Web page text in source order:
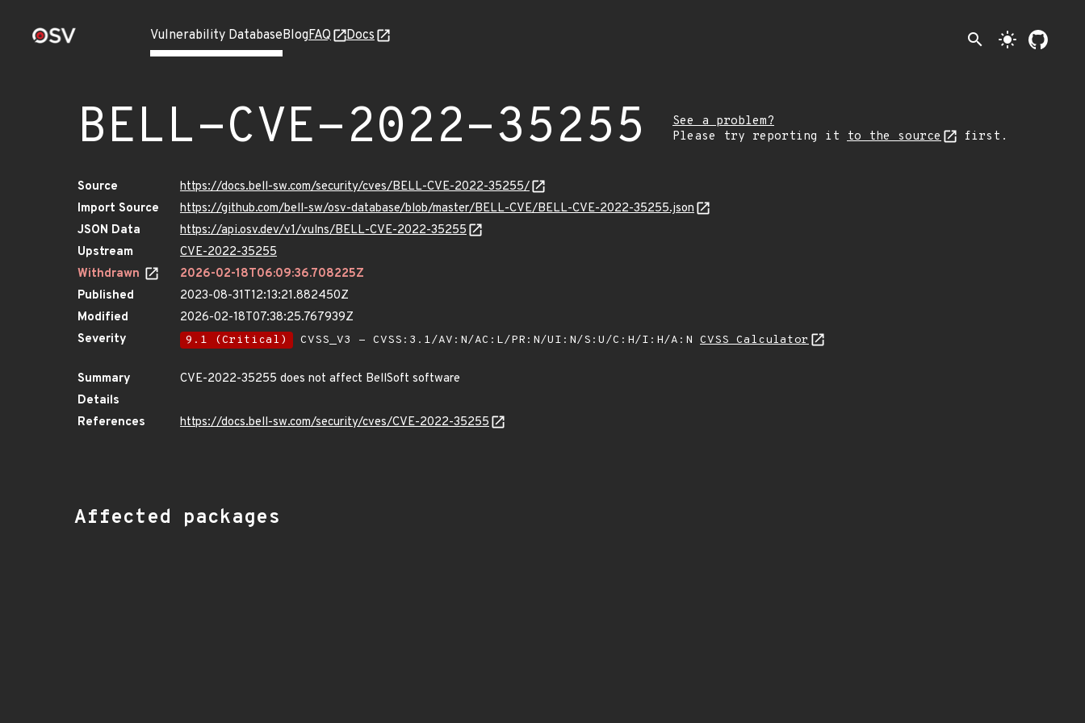
Vulnerability DatabaseBlogFAQ Docs search light_mode
BELL-CVE-2022-35255
See a problem?
Please try reporting it to the source first.
Source
https://docs.bell-sw.com/security/cves/BELL-CVE-2022-35255/
Import Source
https://github.com/bell-sw/osv-database/blob/master/BELL-CVE/BELL-CVE-2022-35255.json
JSON Data
https://api.osv.dev/v1/vulns/BELL-CVE-2022-35255
Upstream
CVE-2022-35255
Withdrawn
2026-02-18T06:09:36.708225Z
Published
2023-08-31T12:13:21.882450Z
Modified
2026-02-18T07:38:25.767939Z
Severity
9.1 (Critical) CVSS_V3 - CVSS:3.1/AV:N/AC:L/PR:N/UI:N/S:U/C:H/I:H/A:N CVSS Calculator
Summary
CVE-2022-35255 does not affect BellSoft software
Details
References
https://docs.bell-sw.com/security/cves/CVE-2022-35255
Affected packages